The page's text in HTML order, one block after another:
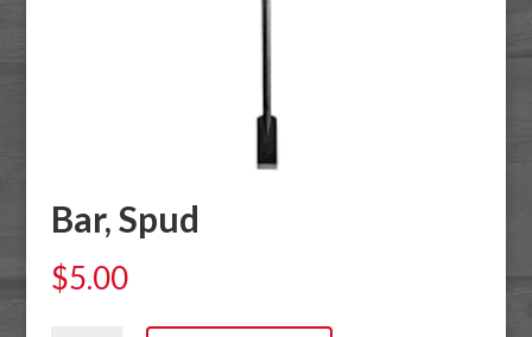
Bar, Spud
$5.00